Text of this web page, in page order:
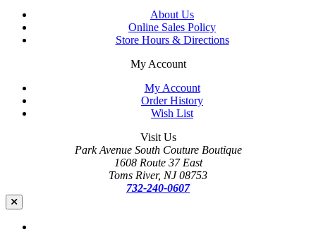
About Us
Online Sales Policy
Store Hours & Directions
My Account
My Account
Order History
Wish List
Visit Us
Park Avenue South Couture Boutique
1608 Route 37 East
Toms River, NJ 08753
732-240-0607